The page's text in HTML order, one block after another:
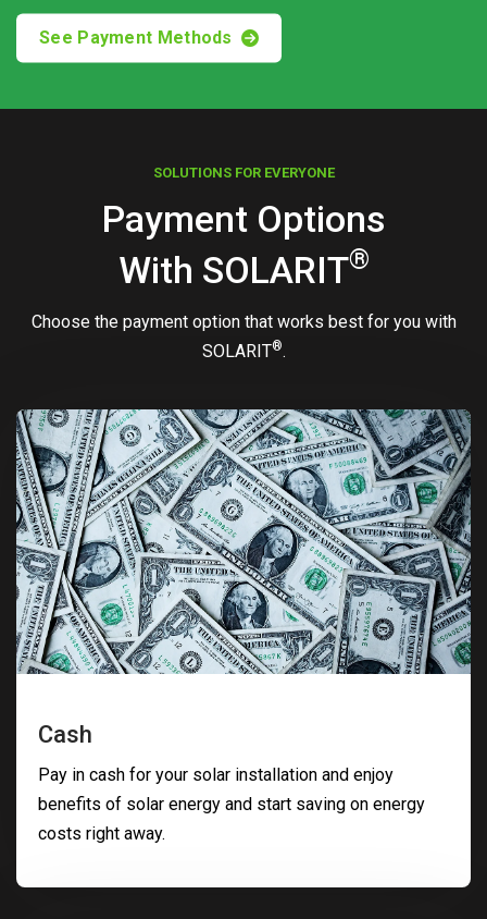
See Payment Methods
SOLUTIONS FOR EVERYONE
Payment Options
With SOLARIT®
Choose the payment option that works best for you with
SOLARIT®.
Cash
Pay in cash for your solar installation and enjoy
benefits of solar energy and start saving on energy
costs right away.